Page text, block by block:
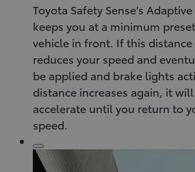
Toyota Safety Sense's
keeps you at a minimum
vehicle in front. If this
reduces your speed and
be applied and brake lights
distance increases again, it
accelerate until you return to
speed.
Click
to